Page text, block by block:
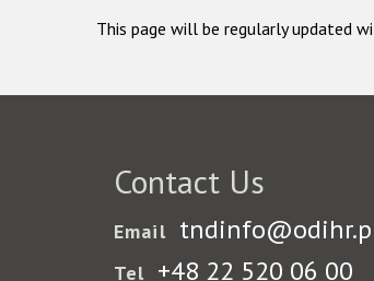
This page will be regularly updated
Contact Us
Email
Tel +48 22 520 06 00